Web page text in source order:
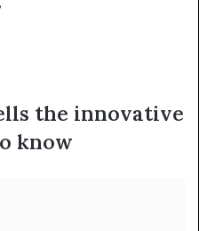
the innovative
know